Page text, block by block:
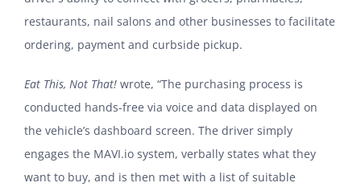
restaurants, nail salons and other businesses to facilitate
ordering, payment and curbside pickup.
Eat This, Not That! wrote, “The purchasing process is
conducted hands-free via voice and data displayed on
the vehicle’s dashboard screen. The driver simply
engages the MAVI.io system, verbally states what they
want to buy, and is then met with a list of suitable